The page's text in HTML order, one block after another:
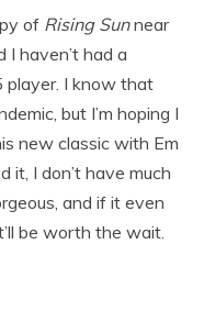
of Rising Sunnear
I haven’t had a
player. I know that
but I’m hoping I
new classic with Em
it, I don’t have much
and if it even
be worth the wait.